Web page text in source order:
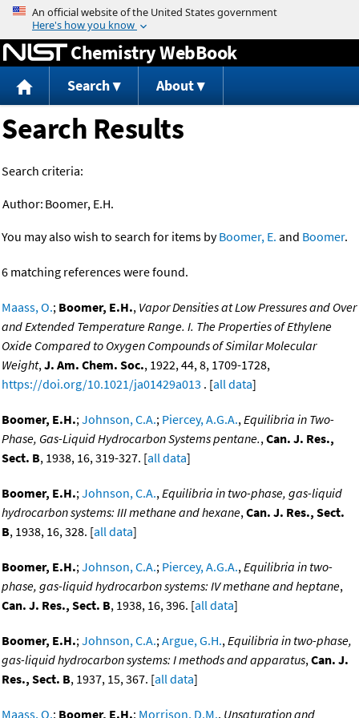
Jump to content
Chemistry WebBook
Search About
Search Results
Search criteria:
Author: Boomer, E.H.
You may also wish to search for items byBoomer, E. and Boomer.
6 matching references were found.
Maass, O.; Boomer, E.H., Vapor Densities at Low Pressures and Over
and Extended Temperature Range. I. The Properties of Ethylene
Oxide Compared to Oxygen Compounds of Similar Molecular
Weight,J. Am. Chem. Soc., 1922, 44, 8, 1709-1728,
https://doi.org/10.1021/ja01429a013 . [all data]
Boomer, E.H.;Johnson, C.A.; Piercey, A.G.A.,Equilibria in Two-
Phase, Gas-Liquid Hydrocarbon Systems pentane.,Can. J. Res.,
Sect. B, 1938, 16, 319-327. [all data]
Boomer, E.H.;Johnson, C.A.,Equilibria in two-phase, gas-liquid
hydrocarbon systems: III methane and hexane,Can. J. Res., Sect.
B, 1938, 16, 328. [all data]
Boomer, E.H.;Johnson, C.A.; Piercey, A.G.A.,Equilibria in two-
phase, gas-liquid hydrocarbon systems: IV methane and heptane,
Can. J. Res., Sect. B, 1938, 16, 396. [all data]
Boomer, E.H.;Johnson, C.A.;Argue, G.H.,Equilibria in two-phase,
gas-liquid hydrocarbon systems: I methods and apparatus,Can. J.
Res., Sect. B, 1937, 15, 367. [all data]
Maass, O.; Boomer, E.H.; Morrison, D.M., Unsaturation and